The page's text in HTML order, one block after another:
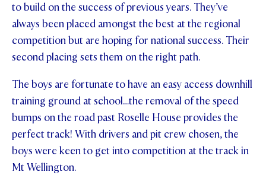
STUDENT/STAFF OLE
to build on the success of previous years. They’ve
always been placed amongst the best at the regional
competition but are hoping for national success. Their
second placing sets them on the right path.
The boys are fortunate to have an easy access downhill
training ground at school…the removal of the speed
bumps on the road past Roselle House provides the
perfect track! With drivers and pit crew chosen, the
boys were keen to get into competition at the track in
Mt Wellington.